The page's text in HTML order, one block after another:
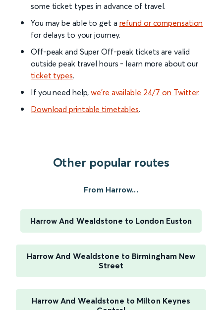
some ticket types in advance of travel.
You may be able to get a refund or compensation
for delays to your journey.
Off-peak and Super Off-peak tickets are valid
outside peak travel hours - learn more about our
ticket types.
If you need help,we’re available 24/7 on Twitter.
Download printable timetables.
Other popular routes
From Harrow...
Harrow And Wealdstone to London Euston
Harrow And Wealdstone to Birmingham New
Street
Harrow And Wealdstone to Milton Keynes